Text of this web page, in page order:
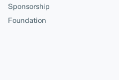
Sponsorship
Foundation